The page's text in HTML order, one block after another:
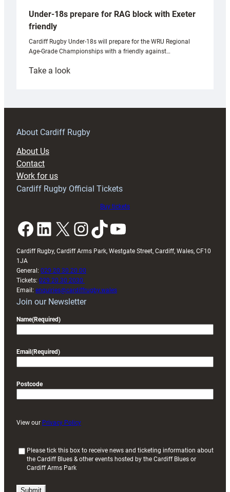
Under-18s prepare for RAG block with Exeter
friendly
Cardiff Rugby Under-18s will prepare for the WRU Regional
Age-Grade Championships with a friendly against…
Take a look:
prepare
RAG
About Cardiff Rugby
About Us
Contact
Work for us
Cardiff Rugby Official Tickets
Buy tickets
Facebook LinkedIn X InstagramTikTok YouTube
Cardiff Rugby, Cardiff Arms Park, Westgate Street, Cardiff, Wales, CF10
1JA
General: 029 20 30 20 00
Tickets: 029 20 30 2030
Email: enquiries@cardiffrugby.wales
Join our Newsletter
Name(Required)
Email (Required)
Postcode
View our Privacy Policy
Please tick this box to receive news and ticketing information about
the Cardiff Blues & other events hosted by the Cardiff Blues or
Cardiff Arms Park